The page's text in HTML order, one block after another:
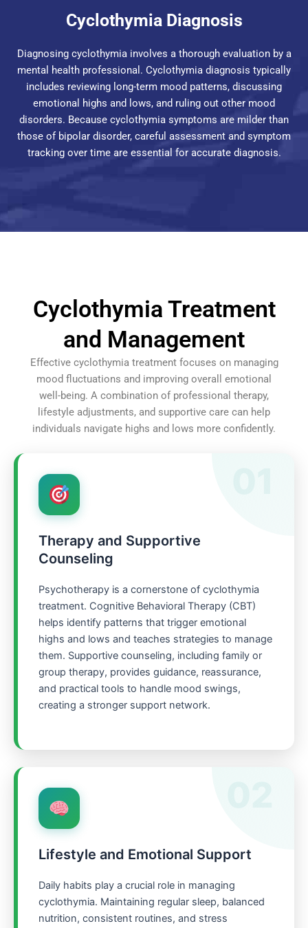
Cyclothymia Diagnosis
Diagnosing cyclothymia involves a thorough evaluation by a
mental health professional. Cyclothymia diagnosis typically
includes reviewing long-term mood patterns, discussing
emotional highs and lows, and ruling out other mood
disorders. Because cyclothymia symptoms are milder than
those of bipolar disorder, careful assessment and symptom
tracking over time are essential for accurate diagnosis.
Cyclothymia Treatment
and Management
Effective cyclothymia treatment focuses on managing
mood fluctuations and improving overall emotional
well-being. A combination of professional therapy,
lifestyle adjustments, and supportive care can help
individuals navigate highs and lows more confidently.
Therapy and Supportive
Counseling
Psychotherapy is a cornerstone of cyclothymia
treatment. Cognitive Behavioral Therapy (CBT)
helps identify patterns that trigger emotional
highs and lows and teaches strategies to manage
them. Supportive counseling, including family or
group therapy, provides guidance, reassurance,
and practical tools to handle mood swings,
creating a stronger support network.
Lifestyle and Emotional Support
Daily habits play a crucial role in managing
cyclothymia. Maintaining regular sleep, balanced
nutrition, consistent routines, and stress